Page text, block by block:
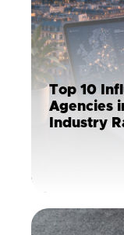
Top 10
Agencies
Industry